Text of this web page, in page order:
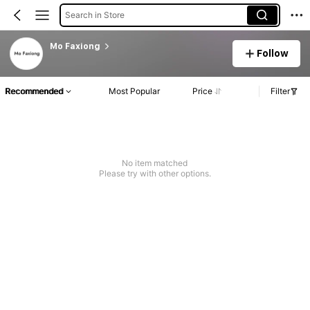
Search in Store
Mo Faxiong
Follow
Recommended Most Popular Price Filter
No item matched
Please try with other options.